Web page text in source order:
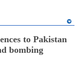
to Pakistan
bombing